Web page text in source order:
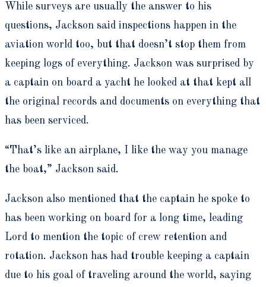
While surveys are usually the answer to his
questions, Jackson said inspections happen in the
aviation world too, but that doesn’t stop them from
keeping logs of everything. Jackson was surprised by
a captain on board a yacht he looked at that kept all
the original records and documents on everything that
has been serviced.
“That’s like an airplane, I like the way you manage
the boat,” Jackson said.
Jackson also mentioned that the captain he spoke to
has been working on board for a long time, leading
Lord to mention the topic of crew retention and
rotation. Jackson has had trouble keeping a captain
due to his goal of traveling around the world, saying